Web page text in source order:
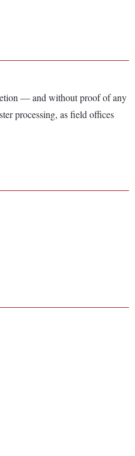
— and without proof of any
processing, as field offices